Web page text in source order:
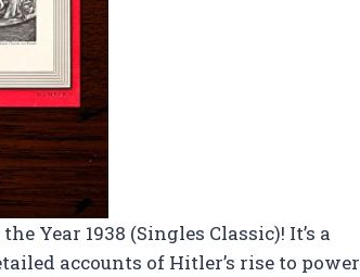
Year 1938 (Singles Classic)! It’s a
accounts of Hitler’s rise to power